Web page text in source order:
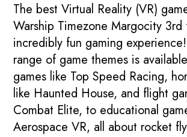
The best Virtual Reality (VR)
Warship Timezone Margocity
incredibly fun gaming
range of game themes is
games like Top Speed Racing,
like Haunted House, and flight
Combat Elite, to educational
Aerospace VR, all about rocket